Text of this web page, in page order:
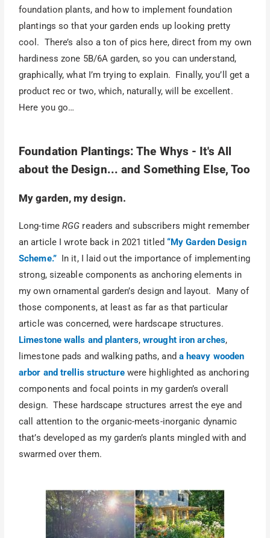
foundation plants, and how to implement foundation
plantings so that your garden ends up looking pretty
cool. There’s also a ton of pics here, direct from my own
hardiness zone 5B/6A garden, so you can understand,
graphically, what I’m trying to explain. Finally, you’ll get a
product rec or two, which, naturally, will be excellent.
Here you go…
Foundation Plantings: The Whys - It's All
about the Design... and Something Else, Too
My garden, my design.
Long-timeRGG readers and subscribers might remember
an article I wrote back in 2021 titled “My Garden Design
Scheme.”In it, I laid out the importance of implementing
strong, sizeable components as anchoring elements in
my own ornamental garden’s design and layout. Many of
those components, at least as far as that particular
article was concerned, were hardscape structures.
Limestone walls and planters,wrought iron arches,
limestone pads and walking paths, and a heavy wooden
arbor and trellis structurewere highlighted as anchoring
components and focal points in my garden’s overall
design. These hardscape structures arrest the eye and
call attention to the organic-meets-inorganic dynamic
that’s developed as my garden’s plants mingled with and
swarmed over them.